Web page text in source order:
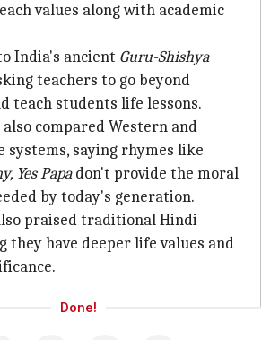
values along with academic
India's ancient Guru-Shishya
teachers to go beyond
teach students life lessons.
compared Western and
systems, saying rhymes like
Yes Papadon't provide the moral
by today's generation.
praised traditional Hindi
they have deeper life values and
Done!